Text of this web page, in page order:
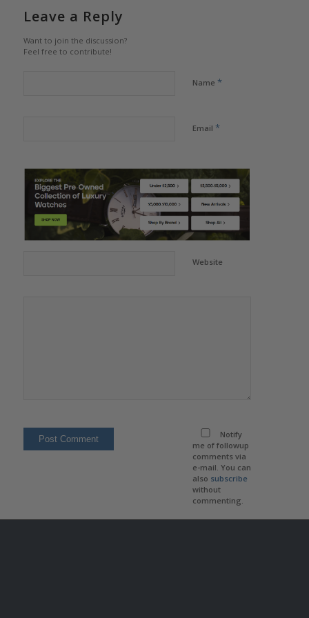
Leave a Reply
Want to join the discussion?
Feel free to contribute!
Name *
Email *
Website
Notify
me of followup
comments via
e-mail. You can
also subscribe
without
commenting.